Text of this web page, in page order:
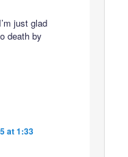
just glad
death by
at 1:33